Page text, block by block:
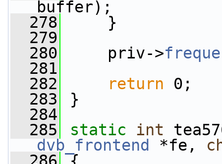
buffer);
  278
}
  279
  280
priv->
  281
  282
return 0;
  283
}
  284
  285
static int
dvb_frontend
*fe,